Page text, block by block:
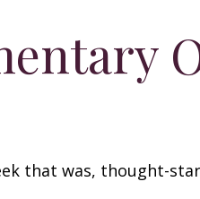
that was, thought-